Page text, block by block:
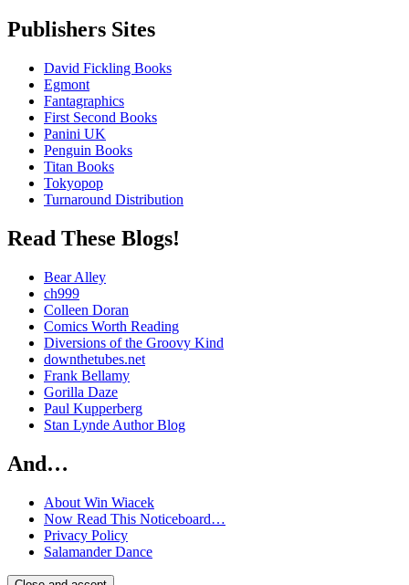
Publishers Sites
David Fickling Books
Egmont
Fantagraphics
First Second Books
Panini UK
Penguin Books
Titan Books
Tokyopop
Turnaround Distribution
Read These Blogs!
Bear Alley
ch999
Colleen Doran
Comics Worth Reading
Diversions of the Groovy Kind
downthetubes.net
Frank Bellamy
Gorilla Daze
Paul Kupperberg
Stan Lynde Author Blog
And…
About Win Wiacek
Now Read This Noticeboard…
Privacy Policy
Salamander Dance